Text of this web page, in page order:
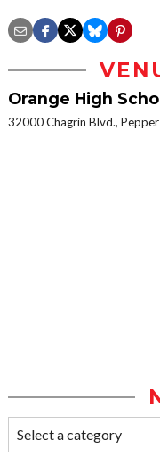
Orange High
32000 Chagrin Blvd.,